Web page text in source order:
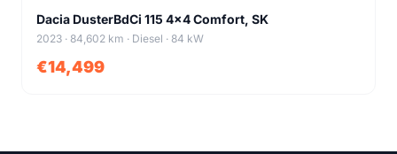
+31
Dacia DusterBdCi 115 4x4 Comfort, SK
2023 · 84,602 km · Diesel · 84 kW
€14,499